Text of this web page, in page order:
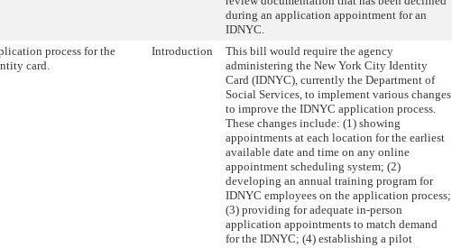
during an application appointment for an
IDNYC.
process for the
card.
Introduction
This bill would require the agency
administering the New York City Identity
Card (IDNYC), currently the Department of
Social Services, to implement various changes
to improve the IDNYC application process.
These changes include: (1) showing
appointments at each location for the earliest
available date and time on any online
appointment scheduling system; (2)
developing an annual training program for
IDNYC employees on the application process;
(3) providing for adequate in-person
application appointments to match demand
for the IDNYC; (4) establishing a pilot